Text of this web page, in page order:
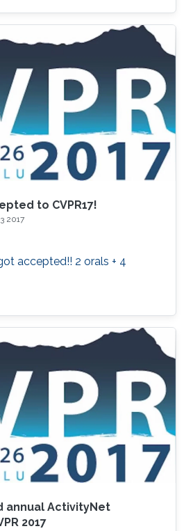
to CVPR17!
2017
accepted!! 2 orals + 4
annual ActivityNet
2017